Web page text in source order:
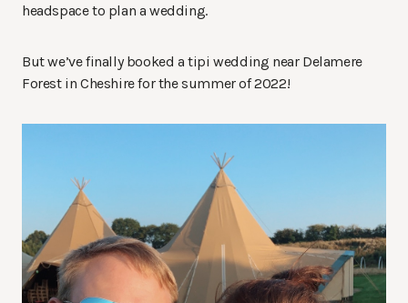
headspace to plan a wedding.
But we’ve finally booked a tipi wedding near Delamere
Forest in Cheshire for the summer of 2022!